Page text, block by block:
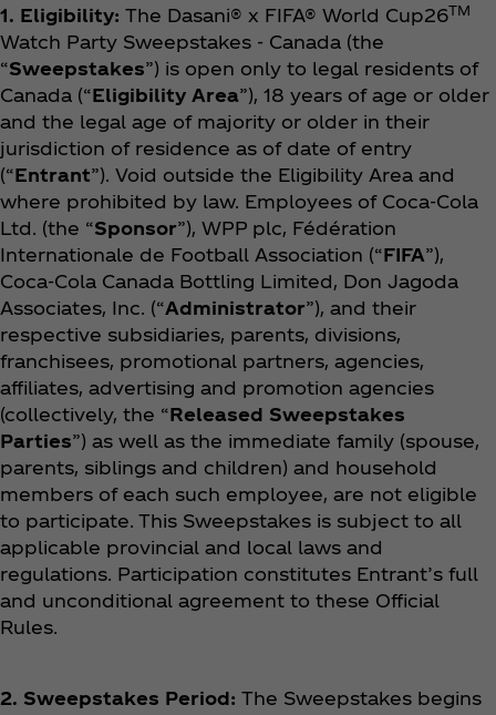
1. Eligibility: The Dasani® x FIFA® World Cup26TM
Watch Party Sweepstakes - Canada (the
“Sweepstakes”) is open only to legal residents of
Canada (“Eligibility Area”), 18 years of age or older
and the legal age of majority or older in their
jurisdiction of residence as of date of entry
(“Entrant”). Void outside the Eligibility Area and
where prohibited by law. Employees of Coca‑Cola
Ltd. (the “Sponsor”), WPP plc, Fédération
Internationale de Football Association (“FIFA”),
Coca‑Cola Canada Bottling Limited, Don Jagoda
Associates, Inc. (“Administrator”), and their
respective subsidiaries, parents, divisions,
franchisees, promotional partners, agencies,
affiliates, advertising and promotion agencies
(collectively, the “Released Sweepstakes
Parties”) as well as the immediate family (spouse,
parents, siblings and children) and household
members of each such employee, are not eligible
to participate. This Sweepstakes is subject to all
applicable provincial and local laws and
regulations. Participation constitutes Entrant’s full
and unconditional agreement to these Official
Rules.
2. Sweepstakes Period: The Sweepstakes begins